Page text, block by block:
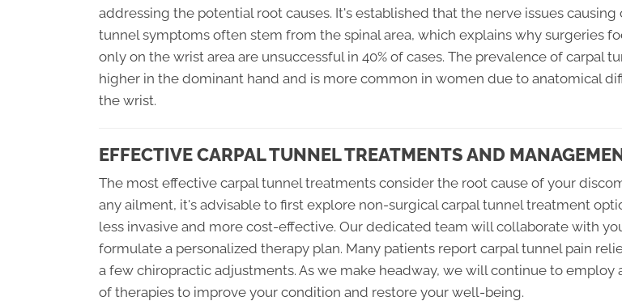
addressing the potential root causes. It's established that the nerve issues causing
tunnel symptoms often stem from the spinal area, which explains why surgeries
only on the wrist area are unsuccessful in 40% of cases. The prevalence of carpal
higher in the dominant hand and is more common in women due to anatomical
the wrist.
EFFECTIVE CARPAL TUNNEL TREATMENTS AND
The most effective carpal tunnel treatments consider the root cause of your
any ailment, it's advisable to first explore non-surgical carpal tunnel treatment
less invasive and more cost-effective. Our dedicated team will collaborate with
formulate a personalized therapy plan. Many patients report carpal tunnel pain
a few chiropractic adjustments. As we make headway, we will continue to employ
of therapies to improve your condition and restore your well-being.